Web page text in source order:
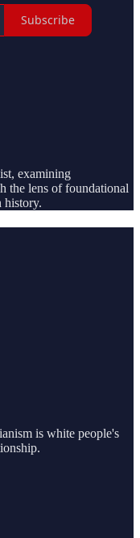
Subscribe
examining
the lens of foundational
history.
is white people's